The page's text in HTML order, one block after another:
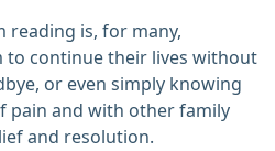
reading is, for many,
to continue their lives without
or even simply knowing
pain and with other family
and resolution.